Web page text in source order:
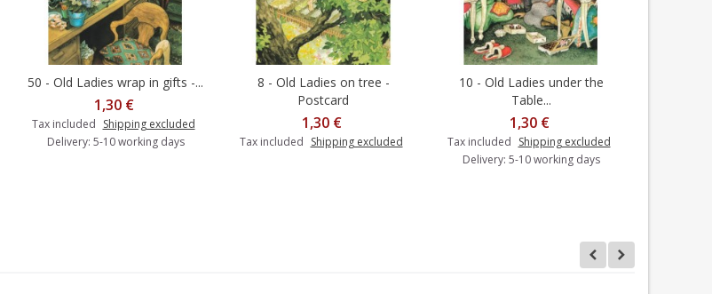
Add to cart
50 - Old Ladies wrap in gifts -...
1,30 €
Tax included Shipping excluded
Delivery: 5-10 working days
8 - Old Ladies on tree -
Postcard
1,30 €
Tax included Shipping excluded
Add to cart
10 - Old Ladies under the
Table...
1,30 €
Tax included Shipping excluded
Delivery: 5-10 working days